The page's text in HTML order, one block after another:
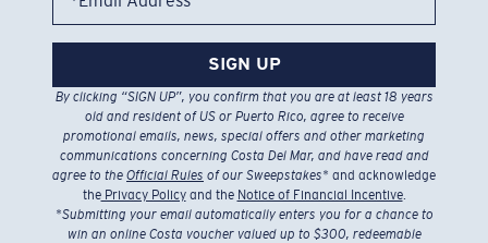
SIGN UP
By clicking “SIGN UP”, you confirm that you are at least 18 years
old and resident of US or Puerto Rico, agree to receive
promotional emails, news, special offers and other marketing
communications concerning Costa Del Mar, and have read and
agree to the Official Rules of our Sweepstakes* and acknowledge
thePrivacy Policyand the Notice of Financial Incentive.
*Submitting your email automatically enters you for a chance to
win an online Costa voucher valued up to $300, redeemable